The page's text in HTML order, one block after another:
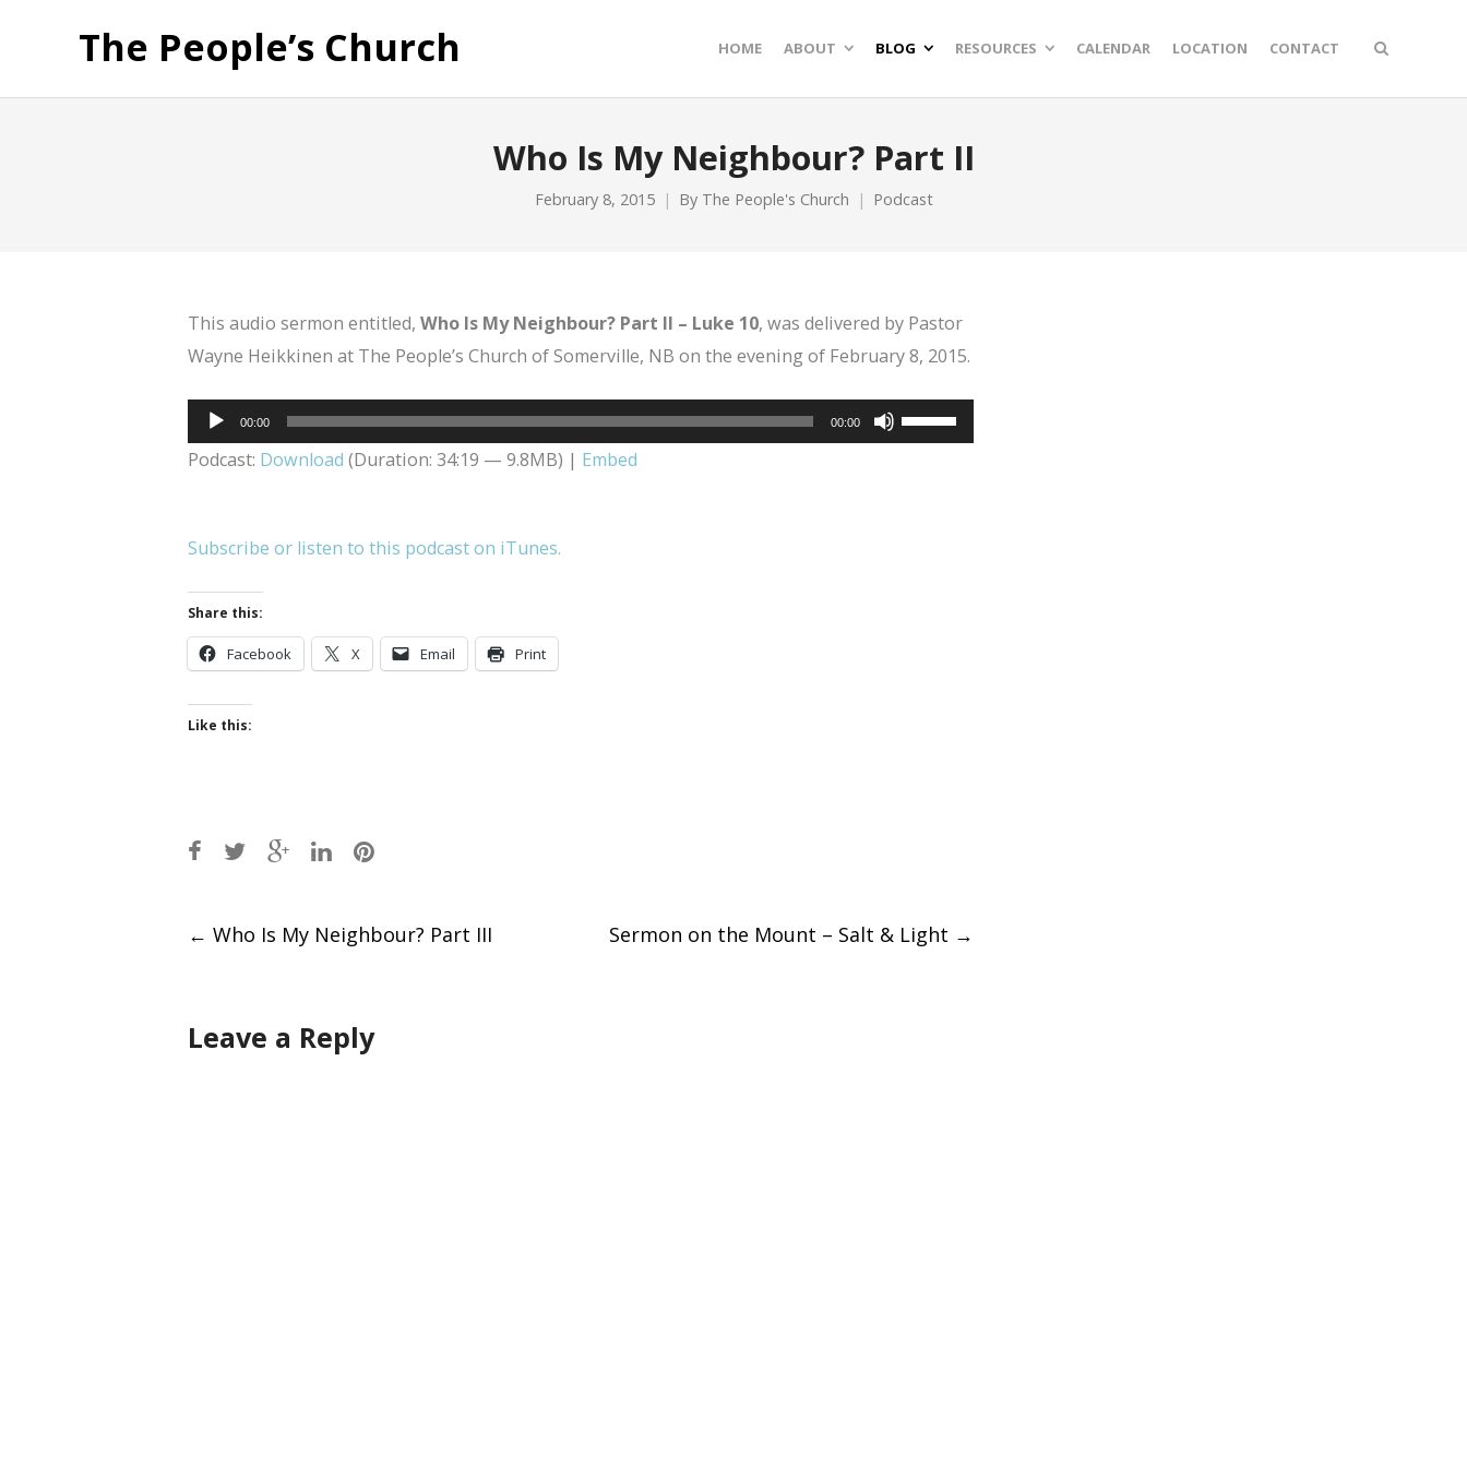
The People’s Church HOME ABOUT BLOG RESOURCES CALENDAR LOCATION CONTACT
Who Is My Neighbour? Part II
February 8, 2015 By The People's Church Podcast
This audio sermon entitled, Who Is My Neighbour? Part II – Luke 10, was delivered by Pastor
Wayne Heikkinen at The People’s Church of Somerville, NB on the evening of February 8, 2015.
Audio
Player
00:00 00:00
Use
Podcast: Download (Duration: 34:19 — 9.8MB) | Embed
Subscribe or listen to this podcast on iTunes.
Share this:
Facebook X Email Print
Like this:
Post
← Who Is My Neighbour? Part III Sermon on the Mount – Salt & Light →
Leave a Reply